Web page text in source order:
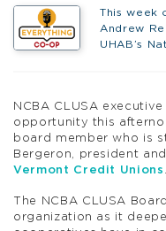
This week
Andrew
UHAB’s
NCBA CLUSA
opportunity this
board member who is
Bergeron, president
Vermont Credit Unions .
The NCBA CLUSA
organization as it